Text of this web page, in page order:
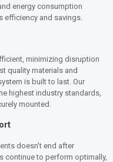
energy consumption
efficiency and savings.
minimizing disruption
quality materials and
is built to last. Our
highest industry standards,
mounted.
doesn’t end after
continue to perform optimally,